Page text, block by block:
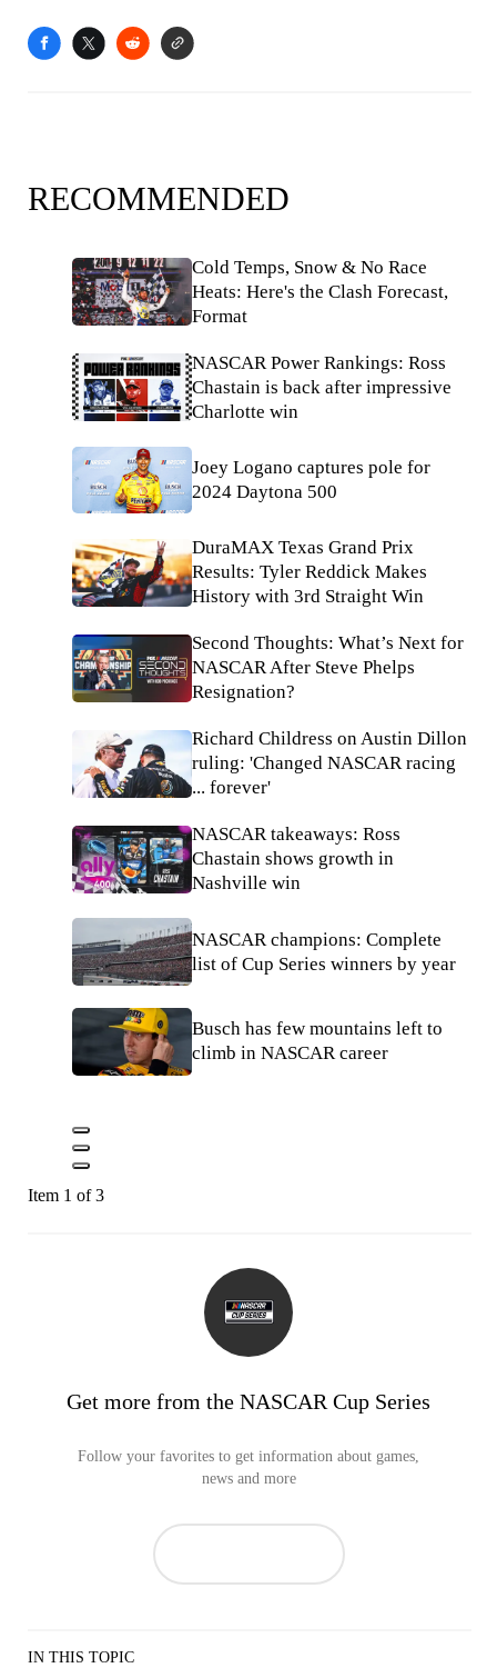
RECOMMENDED
Cold Temps, Snow & No Race
Heats: Here's the Clash Forecast,
Format
NASCAR Power Rankings: Ross
Chastain is back after impressive
Charlotte win
Joey Logano captures pole for
2024 Daytona 500
DuraMAX Texas Grand Prix
Results: Tyler Reddick Makes
History with 3rd Straight Win
Second Thoughts: What’s Next for
NASCAR After Steve Phelps
Resignation?
Richard Childress on Austin Dillon
ruling: 'Changed NASCAR racing
... forever'
NASCAR takeaways: Ross
Chastain shows growth in
Nashville win
NASCAR champions: Complete
list of Cup Series winners by year
Busch has few mountains left to
climb in NASCAR career
Item 1 of 3
Get more from the NASCAR Cup Series
Follow your favorites to get information about games,
news and more
IN THIS TOPIC